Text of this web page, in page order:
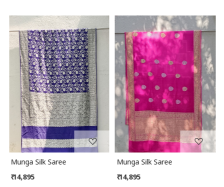
Loading...
Munga Silk Saree
₹ 14,895
Loading...
Munga Silk Saree
₹ 14,895